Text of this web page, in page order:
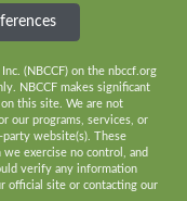
(NBCCF) on the nbccf.org
NBCCF makes significant
this site. We are not
our programs, services, or
website(s). These
exercise no control, and
verify any information
official site or contacting our